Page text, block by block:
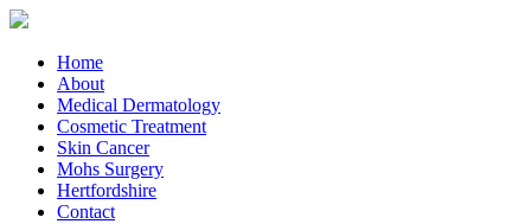
Home
About
Medical Dermatology
Cosmetic Treatment
Skin Cancer
Mohs Surgery
Hertfordshire
Contact